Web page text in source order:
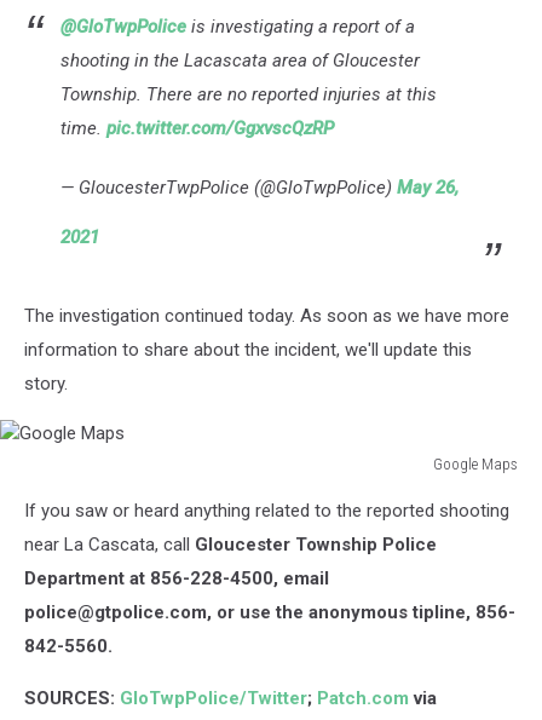
@GloTwpPolice is investigating a report of a
shooting in the Lacascata area of Gloucester
Township. There are no reported injuries at this
time. pic.twitter.com/GgxvscQzRP
— GloucesterTwpPolice (@GloTwpPolice) May 26,
2021
The investigation continued today. As soon as we have more
information to share about the incident, we'll update this
story.
Google Maps
MapsIf you saw or heard anything related to the reported shooting
near La Cascata, call Gloucester Township Police
Department at 856-228-4500, email
police@gtpolice.com, or use the anonymous tipline, 856-
842-5560.
SOURCES: GloTwpPolice/Twitter; Patch.com via